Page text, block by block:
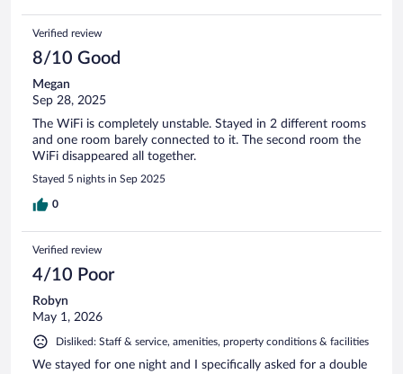
Verified review
8/10 Good
Megan
Sep 28, 2025
The WiFi is completely unstable. Stayed in 2 different rooms
and one room barely connected to it. The second room the
WiFi disappeared all together.
Stayed 5 nights in Sep 2025
0
Verified review
4/10 Poor
Robyn
May 1, 2026
Disliked: Staff & service, amenities, property conditions & facilities
We stayed for one night and I specifically asked for a double